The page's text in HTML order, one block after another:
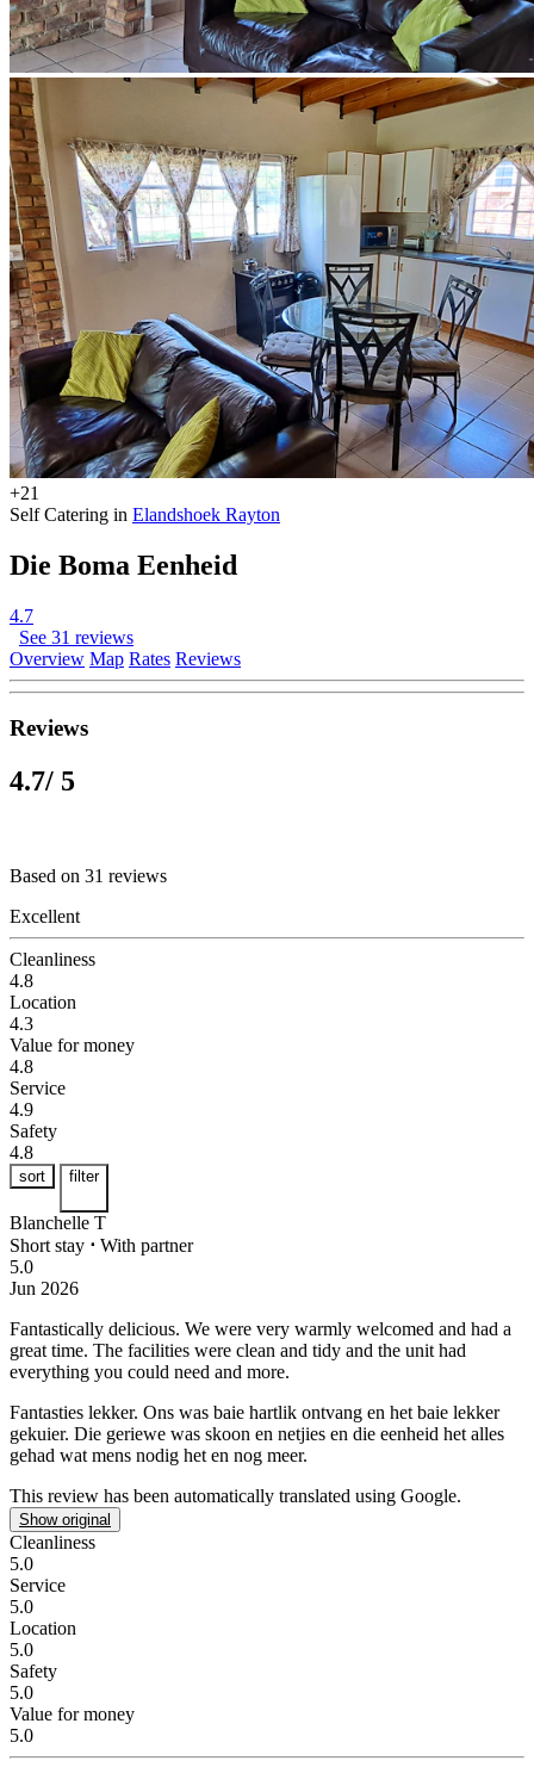
+21
Self Catering in Elandshoek Rayton
Die Boma Eenheid
4.7
See 31 reviews
Overview Map Rates Reviews
Reviews
4.7/ 5
Based on 31 reviews
Excellent
Cleanliness
4.8
Location
4.3
Value for money
4.8
Service
4.9
Safety
4.8
sort filter
Blanchelle T
Short stay ⋅ With partner
5.0
Jun 2026
Fantastically delicious. We were very warmly welcomed and had a
great time. The facilities were clean and tidy and the unit had
everything you could need and more.
Fantasties lekker. Ons was baie hartlik ontvang en het baie lekker
gekuier. Die geriewe was skoon en netjies en die eenheid het alles
gehad wat mens nodig het en nog meer.
This review has been automatically translated using Google.
Show original
Cleanliness
5.0
Service
5.0
Location
5.0
Safety
5.0
Value for money
5.0